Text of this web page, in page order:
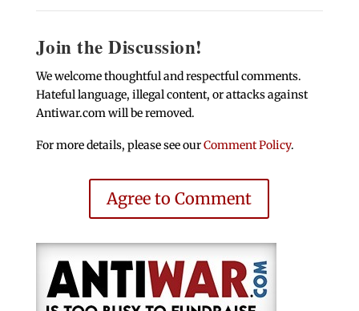
Join the Discussion!
We welcome thoughtful and respectful comments.
Hateful language, illegal content, or attacks against
Antiwar.com will be removed.
For more details, please see ourComment Policy.
Agree to Comment